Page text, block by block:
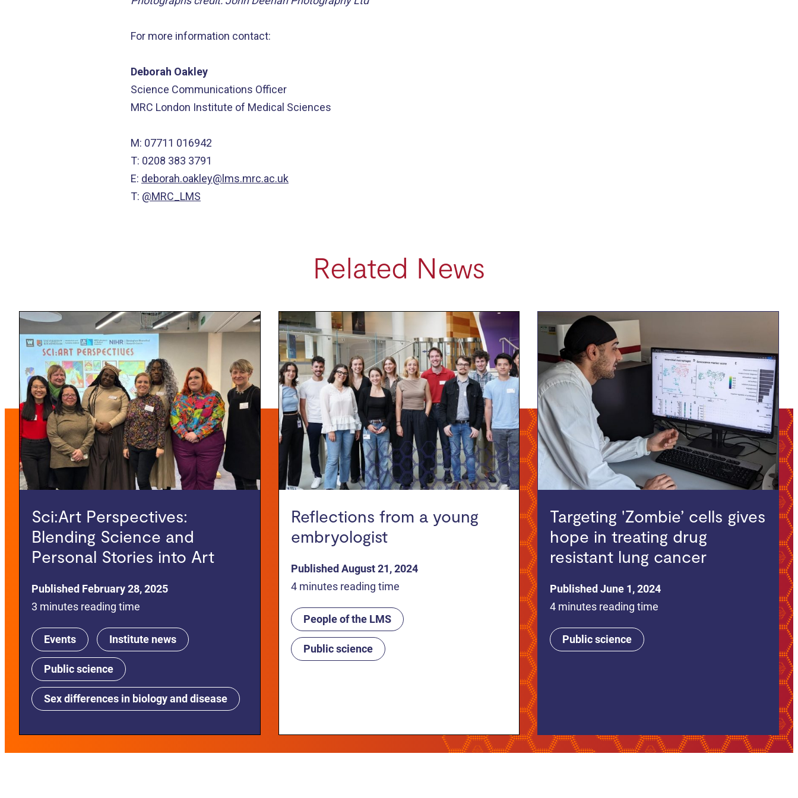
For more information contact:
Deborah Oakley
Science Communications Officer
MRC London Institute of Medical Sciences
M: 07711 016942
T: 0208 383 3791
E: deborah.oakley@lms.mrc.ac.uk
T: @MRC_LMS
Related News
Sci:Art Perspectives:
Blending Science and
Personal Stories into Art
Published February 28, 2025
3 minutes reading time
Events Institute news
Public science
Sex differences in biology and disease
Reflections from a young
embryologist
Published August 21, 2024
4 minutes reading time
People of the LMS
Public science
Targeting 'Zombie’ cells gives
hope in treating drug
resistant lung cancer
Published June 1, 2024
4 minutes reading time
Public science